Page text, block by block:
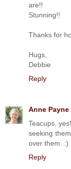
are!!
Stunning!!
Thanks for
Hugs,
Debbie
Reply
Anne Payne
Teacups,
seeking
over them. :)
Reply